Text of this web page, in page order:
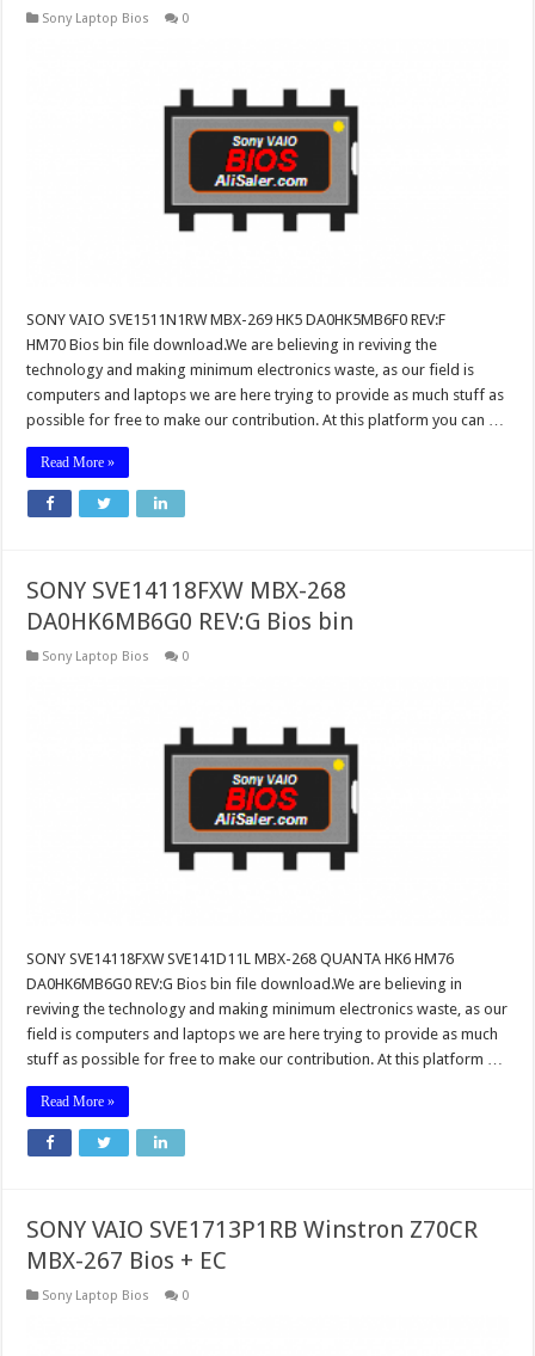
Sony Laptop Bios 0
SONY VAIO SVE1511N1RW MBX-269 HK5 DA0HK5MB6F0 REV:F
HM70 Bios bin file download.We are believing in reviving the
technology and making minimum electronics waste, as our field is
computers and laptops we are here trying to provide as much stuff as
possible for free to make our contribution. At this platform you can …
Read More »
SONY SVE14118FXW MBX-268
DA0HK6MB6G0 REV:G Bios bin
Sony Laptop Bios 0
SONY SVE14118FXW SVE141D11L MBX-268 QUANTA HK6 HM76
DA0HK6MB6G0 REV:G Bios bin file download.We are believing in
reviving the technology and making minimum electronics waste, as our
field is computers and laptops we are here trying to provide as much
stuff as possible for free to make our contribution. At this platform …
Read More »
SONY VAIO SVE1713P1RB Winstron Z70CR
MBX-267 Bios + EC
Sony Laptop Bios 0